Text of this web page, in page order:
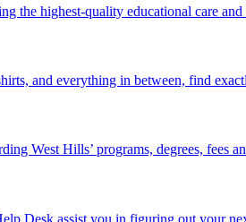
the highest-quality educational care
and everything in between, find
West Hills’ programs, degrees, fees
Desk assist you in figuring out your